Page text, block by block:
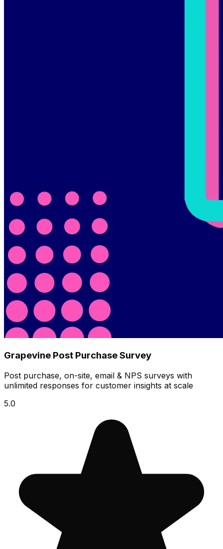
Grapevine Post Purchase Survey
Post purchase, on-site, email & NPS surveys with
unlimited responses for customer insights at scale
5.0